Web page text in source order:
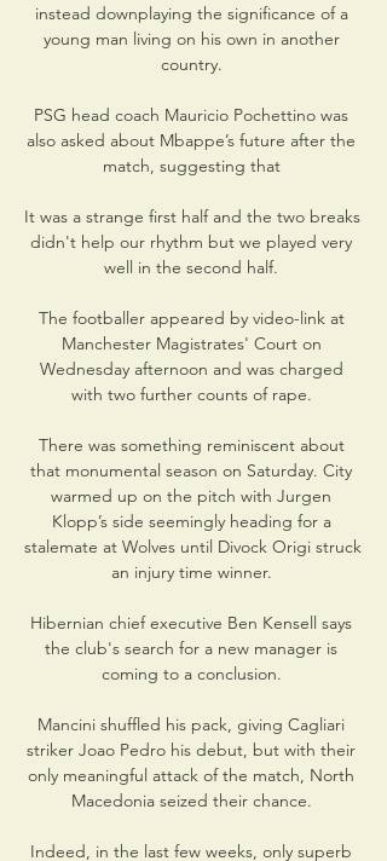
instead downplaying the significance of a
young man living on his own in another
country.
PSG head coach Mauricio Pochettino was
also asked about Mbappe’s future after the
match, suggesting that
It was a strange first half and the two breaks
didn't help our rhythm but we played very
well in the second half.
The footballer appeared by video-link at
Manchester Magistrates' Court on
Wednesday afternoon and was charged
with two further counts of rape.
There was something reminiscent about
that monumental season on Saturday. City
warmed up on the pitch with Jurgen
Klopp’s side seemingly heading for a
stalemate at Wolves until Divock Origi struck
an injury time winner.
Hibernian chief executive Ben Kensell says
the club's search for a new manager is
coming to a conclusion.
Mancini shuffled his pack, giving Cagliari
striker Joao Pedro his debut, but with their
only meaningful attack of the match, North
Macedonia seized their chance.
Indeed, in the last few weeks, only superb